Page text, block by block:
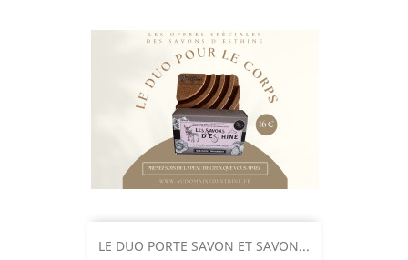
LE DUO PORTE SAVON ET SAVON...